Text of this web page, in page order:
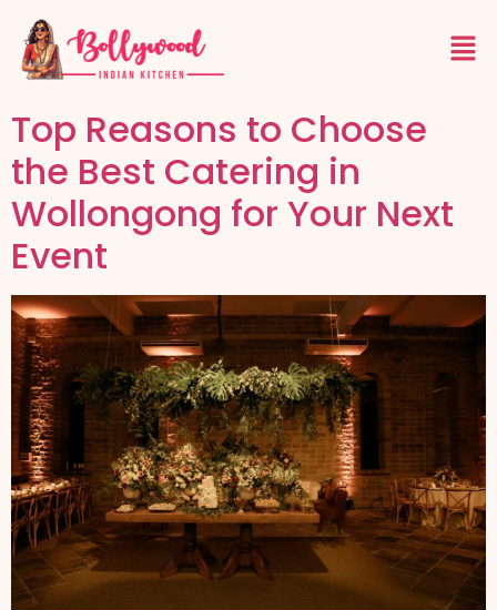
Top Reasons to Choose
the Best Catering in
Wollongong for Your Next
Event